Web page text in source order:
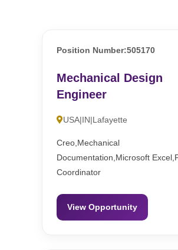
Position Number:505170
Mechanical Design
Engineer
USA|IN|Lafayette
Creo,Mechanical
Documentation,Microsoft
Coordinator
View Opportunity